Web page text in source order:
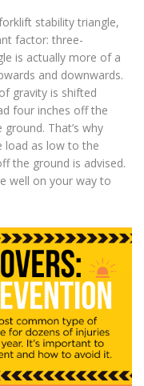
stability triangle,
factor: three-
is actually more of a
and downwards.
gravity is shifted
four inches off the
That’s why
load as low to the
the ground is advised.
well on your way to